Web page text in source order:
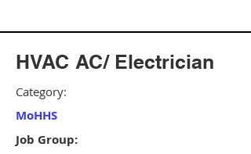
HVAC AC/ Electrician
Category:
MoHHS
Job Group: